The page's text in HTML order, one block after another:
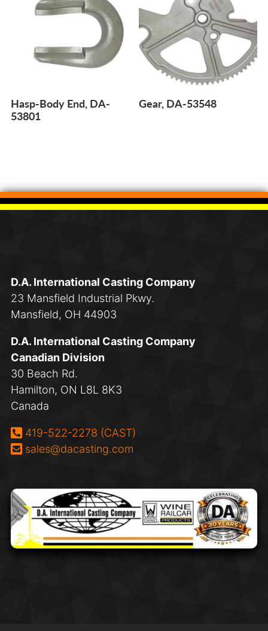
Hasp-Body End, DA-
53801
Gear, DA-53548
D.A. International Casting Company
23 Mansfield Industrial Pkwy.
Mansfield, OH 44903
D.A. International Casting Company
Canadian Division
30 Beach Rd.
Hamilton, ON L8L 8K3
Canada
Phone:
419-522-2278 (CAST)
Email:
sales@dacasting.com